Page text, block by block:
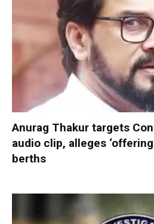
Anurag Thakur targets
audio clip, alleges
berths